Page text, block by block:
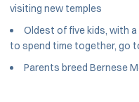
visiting new temples
Oldest of five kids, with
to spend time together, go
Parents breed Bernese